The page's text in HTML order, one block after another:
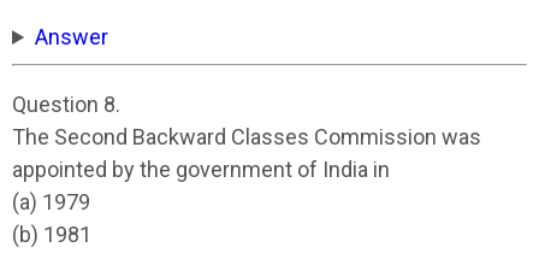
Answer
Question 8.
The Second Backward Classes Commission was
appointed by the government of India in
(a) 1979
(b) 1981